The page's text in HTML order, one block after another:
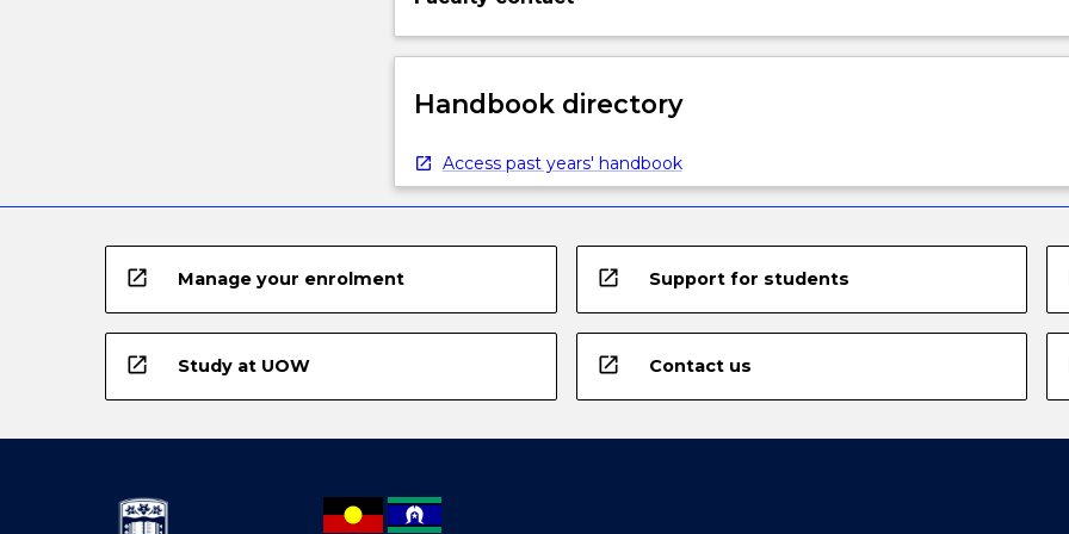
Handbook directory
Access past years' handbook
open_in_new Manage your enrolment open_in_new Support for students
open_in_new Study at UOW open_in_new Contact us